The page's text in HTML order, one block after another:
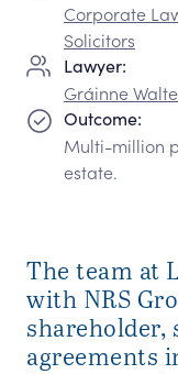
Corporate
Solicitors
Lawyer:
Gráinne
Outcome:
Multi-million
estate.
The team at
with NRS
shareholder,
agreements